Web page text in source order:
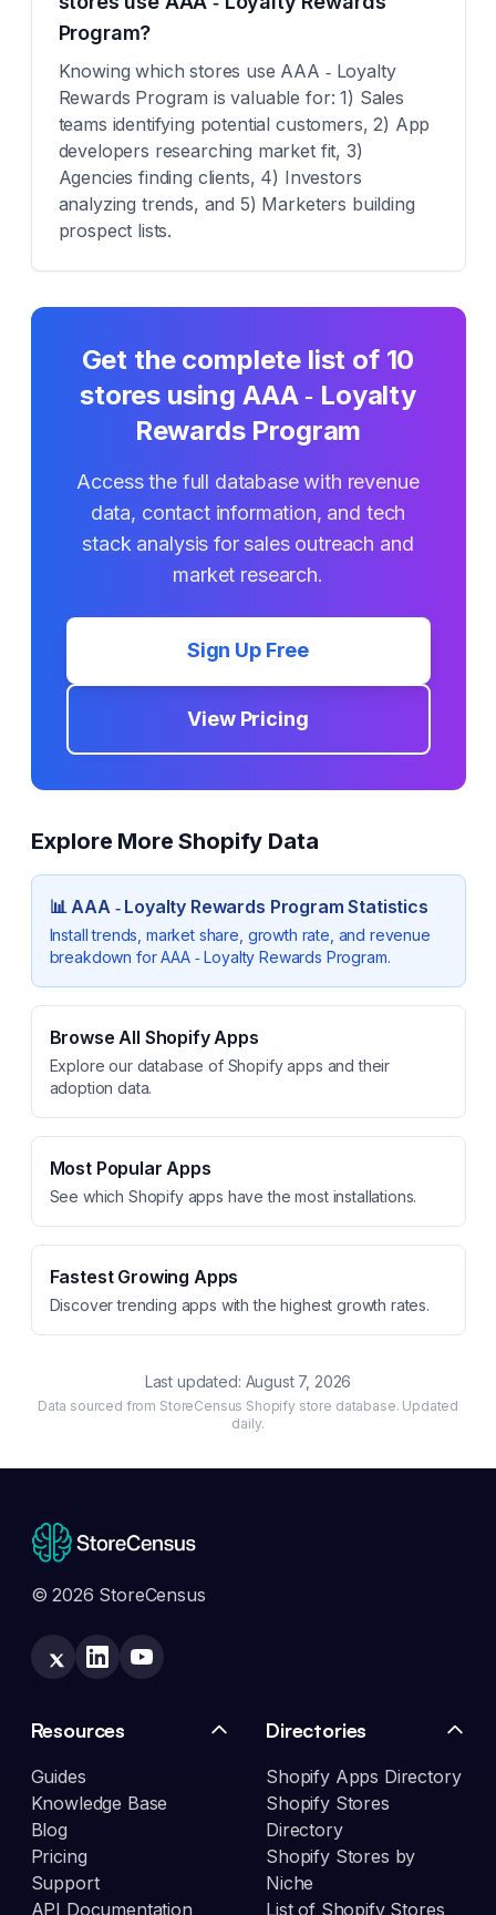
Program?
Knowing which stores use AAA ‑ Loyalty
Rewards Program is valuable for: 1) Sales
teams identifying potential customers, 2) App
developers researching market fit, 3)
Agencies finding clients, 4) Investors
analyzing trends, and 5) Marketers building
prospect lists.
Get the complete list of 10
stores using AAA ‑ Loyalty
Rewards Program
Access the full database with revenue
data, contact information, and tech
stack analysis for sales outreach and
market research.
Sign Up Free
View Pricing
Explore More Shopify Data
📊AAA ‑ Loyalty Rewards Program Statistics
Install trends, market share, growth rate, and revenue
breakdown forAAA ‑ Loyalty Rewards Program.
Browse All Shopify Apps
Explore our database of Shopify apps and their
adoption data.
Most Popular Apps
See which Shopify apps have the most installations.
Fastest Growing Apps
Discover trending apps with the highest growth rates.
Last updated: August 7, 2026
Data sourced from StoreCensus Shopify store database. Updated
daily.
© 2026 StoreCensus
Resources
Guides
Knowledge Base
Blog
Pricing
Support
API Documentation
Directories
Shopify Apps Directory
Shopify Stores
Directory
Shopify Stores by
Niche
List of Shopify Stores